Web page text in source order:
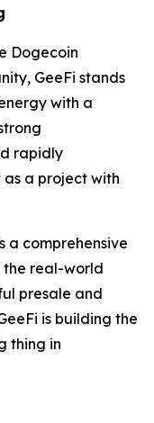
Dogecoin
GeeFi stands
with a
rapidly
a project with
a comprehensive
real-world
presale and
is building the
thing in